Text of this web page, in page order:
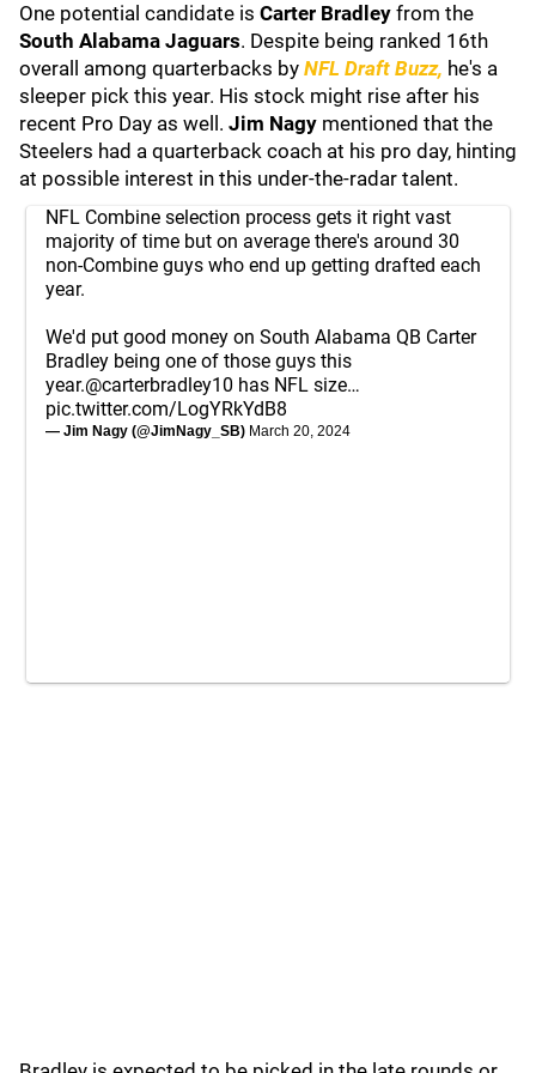
One potential candidate is Carter Bradley from the
South Alabama Jaguars. Despite being ranked 16th
overall among quarterbacks by NFL Draft Buzz, he's a
sleeper pick this year. His stock might rise after his
recent Pro Day as well. Jim Nagy mentioned that the
Steelers had a quarterback coach at his pro day, hinting
at possible interest in this under-the-radar talent.
NFL Combine selection process gets it right vast
majority of time but on average there's around 30
non-Combine guys who end up getting drafted each
year.
We'd put good money on South Alabama QB Carter
Bradley being one of those guys this
year.@carterbradley10 has NFL size…
pic.twitter.com/LogYRkYdB8
— Jim Nagy (@JimNagy_SB) March 20, 2024